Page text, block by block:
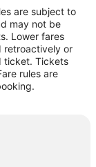
are subject to
may not be
Lower fares
retroactively or
ticket. Tickets
rules are